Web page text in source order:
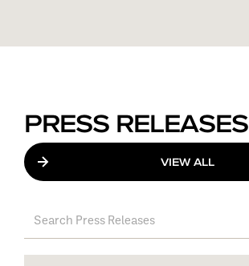
PRESS RELEASES
VIEW ALL